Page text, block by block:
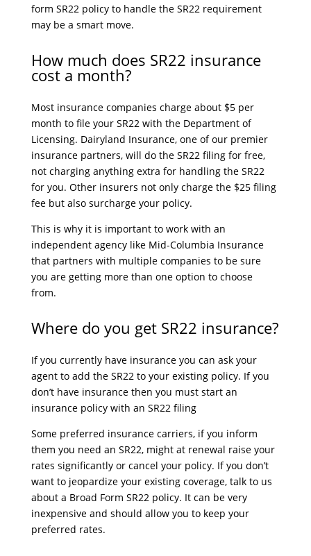
form SR22 policy to handle the SR22 requirement
may be a smart move.
How much does SR22 insurance
cost a month?
Most insurance companies charge about $5 per
month to file your SR22 with the Department of
Licensing. Dairyland Insurance, one of our premier
insurance partners, will do the SR22 filing for free,
not charging anything extra for handling the SR22
for you. Other insurers not only charge the $25 filing
fee but also surcharge your policy.
This is why it is important to work with an
independent agency like Mid-Columbia Insurance
that partners with multiple companies to be sure
you are getting more than one option to choose
from.
Where do you get SR22 insurance?
If you currently have insurance you can ask your
agent to add the SR22 to your existing policy. If you
don’t have insurance then you must start an
insurance policy with an SR22 filing
Some preferred insurance carriers, if you inform
them you need an SR22, might at renewal raise your
rates significantly or cancel your policy. If you don’t
want to jeopardize your existing coverage, talk to us
about a Broad Form SR22 policy. It can be very
inexpensive and should allow you to keep your
preferred rates.